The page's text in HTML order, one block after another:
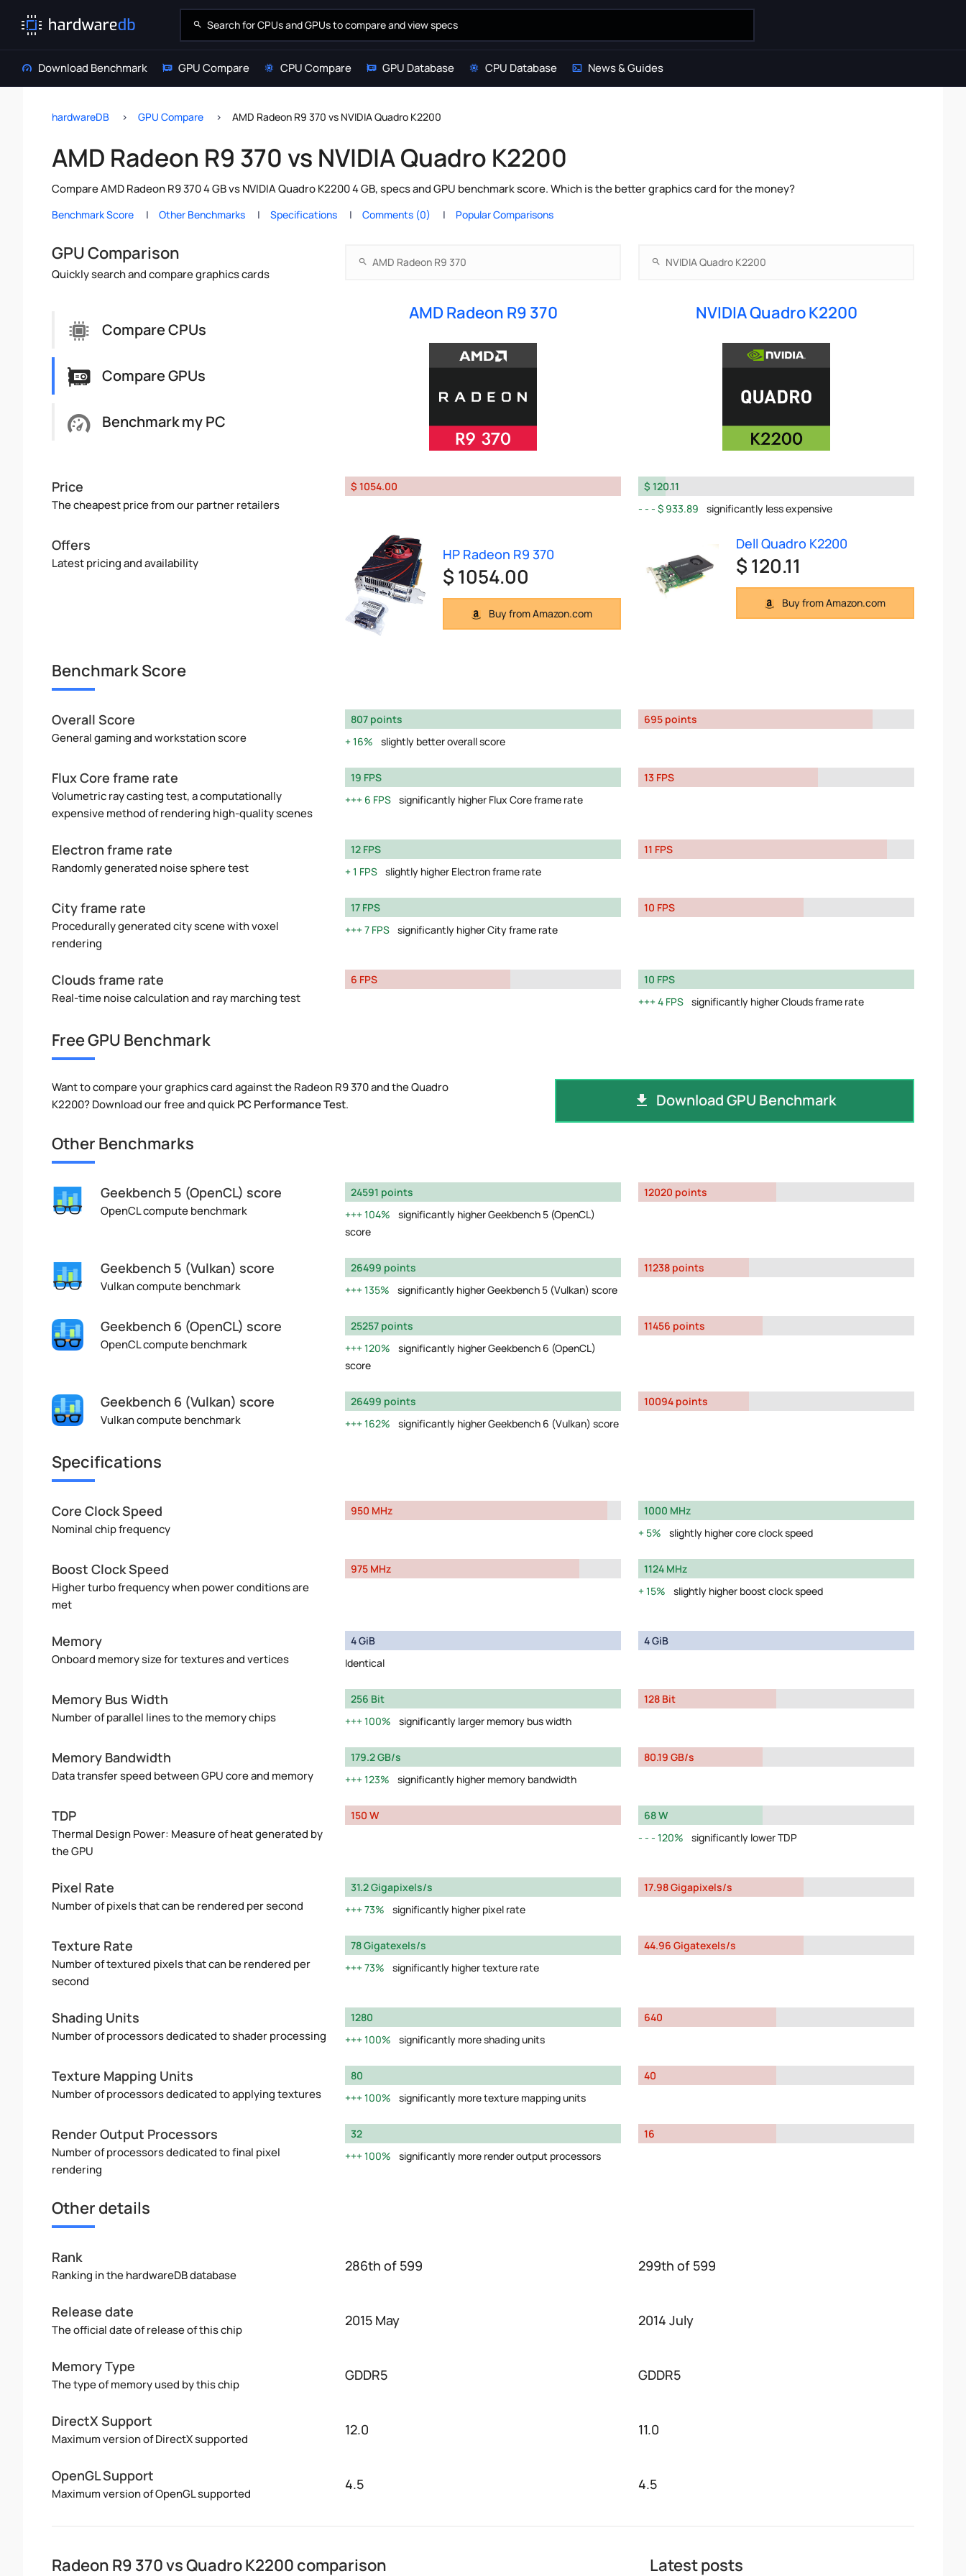
Download Benchmark GPU Compare CPU Compare GPU Database CPU Database News & Guides
hardwareDB GPU Compare AMD Radeon R9 370 vs NVIDIA Quadro K2200
AMD Radeon R9 370 vs NVIDIA Quadro K2200
Compare AMD Radeon R9 370 4 GB vs NVIDIA Quadro K2200 4 GB, specs and GPU benchmark score. Which is the better graphics card for the money?
Benchmark Score Other Benchmarks Specifications Comments (0) Popular Comparisons
GPU Comparison
Quickly search and compare graphics cards
Compare CPUs
Compare GPUs
Benchmark my PC
AMD Radeon R9 370 NVIDIA Quadro K2200
Price
The cheapest price from our partner retailers
$ 1054.00
$ 120.11
$ 933.89
significantly less expensive
Offers
Latest pricing and availability
HP Radeon R9 370
$ 1054.00
Buy from Amazon.com
Dell Quadro K2200
$ 120.11
Buy from Amazon.com
Benchmark Score
Overall Score
General gaming and workstation score
807 points
16%
slightly better overall score
695 points
Flux Core frame rate
Volumetric ray casting test, a computationally
expensive method of rendering high-quality scenes
19 FPS
6 FPS significantly higher Flux Core frame rate
13 FPS
Electron frame rate
Randomly generated noise sphere test
12 FPS
1 FPS slightly higher Electron frame rate
11 FPS
City frame rate
Procedurally generated city scene with voxel
rendering
17 FPS
7 FPS significantly higher City frame rate
10 FPS
Clouds frame rate
Real-time noise calculation and ray marching test
6 FPS
10 FPS
4 FPS significantly higher Clouds frame rate
Free GPU Benchmark
Want to compare your graphics card against the Radeon R9 370 and the Quadro
K2200? Download our free and quickPC Performance Test. Download GPU Benchmark
Other Benchmarks
Geekbench 5 (OpenCL) score
OpenCL compute benchmark
24591 points
104%
significantly higher Geekbench 5 (OpenCL)
score
12020 points
Geekbench 5 (Vulkan) score
Vulkan compute benchmark
26499 points
135%
significantly higher Geekbench 5 (Vulkan) score
11238 points
Geekbench 6 (OpenCL) score
OpenCL compute benchmark
25257 points
120%
significantly higher Geekbench 6 (OpenCL)
score
11456 points
Geekbench 6 (Vulkan) score
Vulkan compute benchmark
26499 points
162%
significantly higher Geekbench 6 (Vulkan) score
10094 points
Specifications
Core Clock Speed
Nominal chip frequency
950 MHz
1000 MHz
5%
slightly higher core clock speed
Boost Clock Speed
Higher turbo frequency when power conditions are
met
975 MHz
1124 MHz
15%
slightly higher boost clock speed
Memory
Onboard memory size for textures and vertices
4 GiB
Identical
4 GiB
Memory Bus Width
Number of parallel lines to the memory chips
256 Bit
100%
significantly larger memory bus width
128 Bit
Memory Bandwidth
Data transfer speed between GPU core and memory
179.2 GB/s
123%
significantly higher memory bandwidth
80.19 GB/s
TDP
Thermal Design Power: Measure of heat generated by
the GPU
150 W
68 W
120%
significantly lower TDP
Pixel Rate
Number of pixels that can be rendered per second
31.2 Gigapixels/s
73%
significantly higher pixel rate
17.98 Gigapixels/s
Texture Rate
Number of textured pixels that can be rendered per
second
78 Gigatexels/s
73%
significantly higher texture rate
44.96 Gigatexels/s
Shading Units
Number of processors dedicated to shader processing
1280
100%
significantly more shading units
640
Texture Mapping Units
Number of processors dedicated to applying textures
80
100%
significantly more texture mapping units
40
Render Output Processors
Number of processors dedicated to final pixel
rendering
32
100%
significantly more render output processors
16
Other details
Rank
Ranking in the hardwareDB database
286th of 599 299th of 599
Release date
The official date of release of this chip
2015 May 2014 July
Memory Type
The type of memory used by this chip
GDDR5 GDDR5
DirectX Support
Maximum version of DirectX supported
12.0 11.0
OpenGL Support
Maximum version of OpenGL supported
4.5 4.5
Radeon R9 370 vs Quadro K2200 comparison Latest posts